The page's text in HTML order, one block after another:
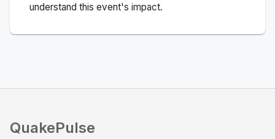
understand this event's impact.
QuakePulse